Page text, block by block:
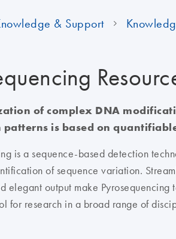
& Support
of complex DNA
patterns is based on
is a sequence-based detection
of sequence variation.
elegant output make Pyrosequencing
for research in a broad range of